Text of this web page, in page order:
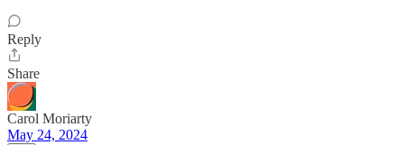
Reply
Share
Carol Moriarty
May 24, 2024